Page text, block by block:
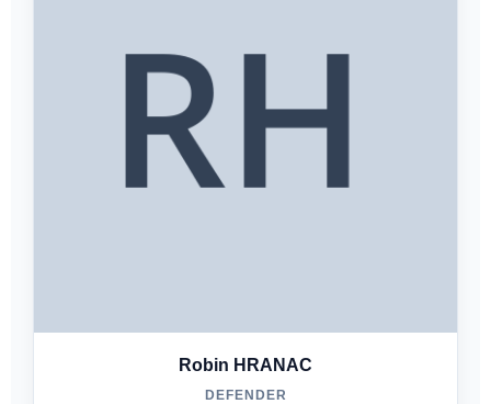
Robin HRANAC
DEFENDER